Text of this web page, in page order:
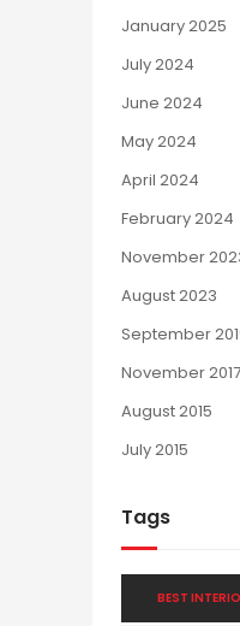
January 2025
July 2024
June 2024
May 2024
April 2024
February 2024
November
August 2023
September
November 2017
August 2015
July 2015
Tags
BEST